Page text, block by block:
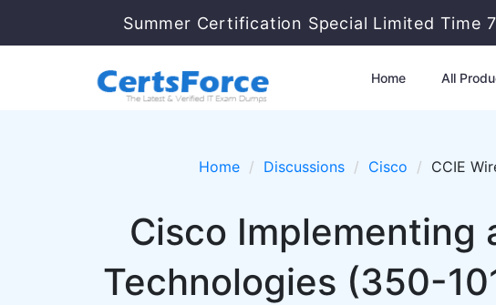
Summer Certification Special Limited Time
Home All
Home Discussions Cisco CCIE
Cisco Implementing
Technologies (350-